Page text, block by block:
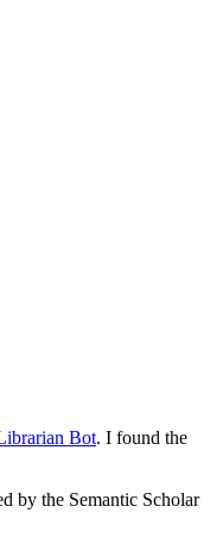
Bot. I found the
by the Semantic Scholar